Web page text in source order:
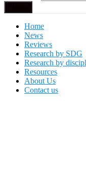
Home
News
Reviews
Research by SDG
Research by
Resources
About Us
Contact us